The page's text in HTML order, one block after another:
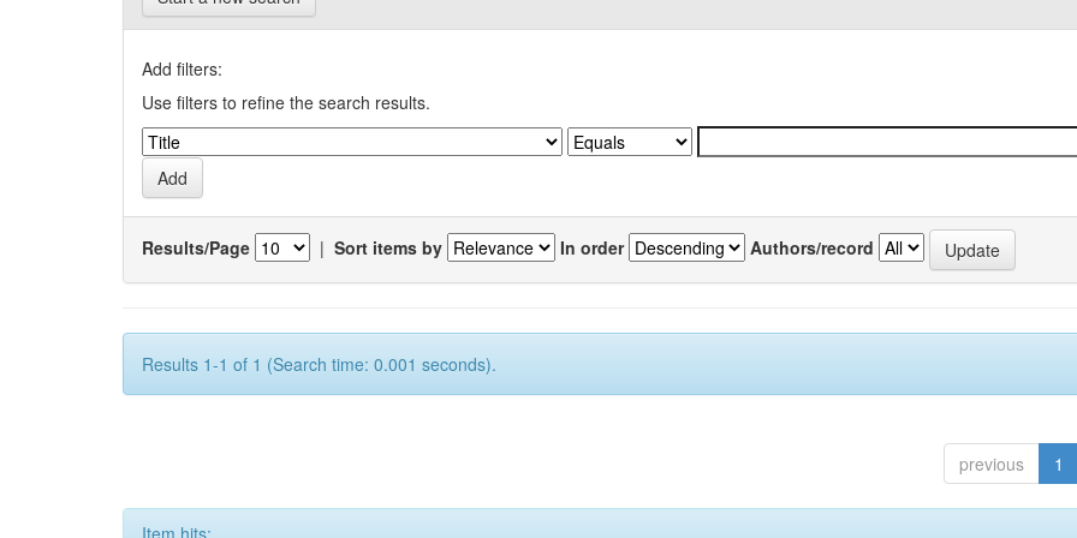
Add filters:
Use filters to refine the search results.
Results/Page | Sort items by In order Authors/record
Results 1-1 of 1 (Search time: 0.001 seconds).
previous 1
Item hits: